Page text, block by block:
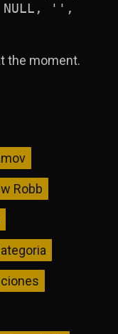
NULL, '',
the moment.
Robb